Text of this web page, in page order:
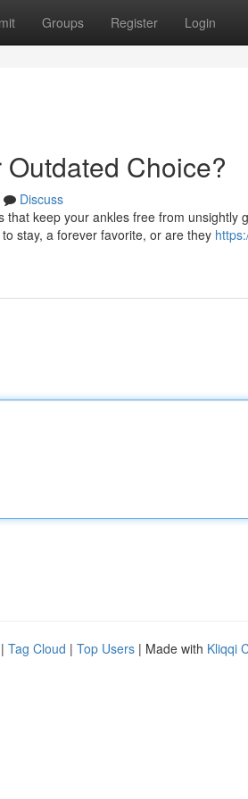
Groups Register Login
Choice?
Discuss
that keep your ankles free from unsightly
stay, a forever favorite, or are they
| Tag Cloud | Top Users | Made with Kliqqi